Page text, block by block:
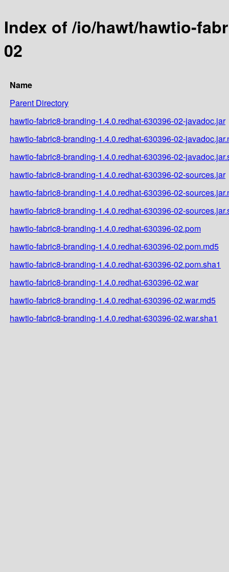
Index of /io/hawt/hawtio-
02
Name
Parent Directory
hawtio-fabric8-branding-1.4.0.redhat-630396-02-javadoc.jar
hawtio-fabric8-branding-1.4.0.redhat-630396-02-
hawtio-fabric8-branding-1.4.0.redhat-630396-02-
hawtio-fabric8-branding-1.4.0.redhat-630396-02-sources.jar
hawtio-fabric8-branding-1.4.0.redhat-630396-02-
hawtio-fabric8-branding-1.4.0.redhat-630396-02-
hawtio-fabric8-branding-1.4.0.redhat-630396-02.pom
hawtio-fabric8-branding-1.4.0.redhat-630396-02.pom.md5
hawtio-fabric8-branding-1.4.0.redhat-630396-02.pom.sha1
hawtio-fabric8-branding-1.4.0.redhat-630396-02.war
hawtio-fabric8-branding-1.4.0.redhat-630396-02.war.md5
hawtio-fabric8-branding-1.4.0.redhat-630396-02.war.sha1